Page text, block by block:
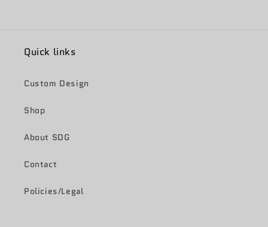
Quick links
Custom Design
Shop
About SDG
Contact
Policies/Legal